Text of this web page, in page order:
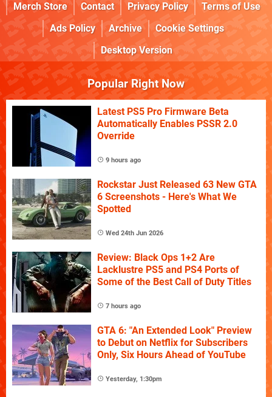
Merch Store
Contact Privacy Policy
Terms of Use
Ads Policy
Archive
Cookie Settings
Desktop Version
Popular Right Now
Latest PS5 Pro Firmware Beta
Automatically Enables PSSR 2.0
Override
9 hours ago
Rockstar Just Released 63 New GTA
6 Screenshots - Here's What We
Spotted
Wed 24th Jun 2026
Review: Black Ops 1+2 Are
Lacklustre PS5 and PS4 Ports of
Some of the Best Call of Duty Titles
7 hours ago
GTA 6: "An Extended Look" Preview
to Debut on Netflix for Subscribers
Only, Six Hours Ahead of YouTube
Yesterday, 1:30pm